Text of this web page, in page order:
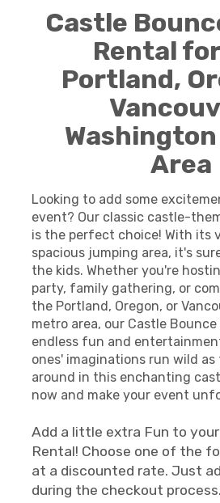
Castle
Rental
Portland,
Area
Looking to add some
event? Our classic castle-
is the perfect choice! With its
spacious jumping area, it's
the kids. Whether you're
party, family gathering, or
the Portland, Oregon, or
metro area, our Castle
endless fun and
ones' imaginations run wild
around in this enchanting
now and make your event
Add a little extra Fun to
Rental! Choose one of the
at a discounted rate. Just
during the checkout process.